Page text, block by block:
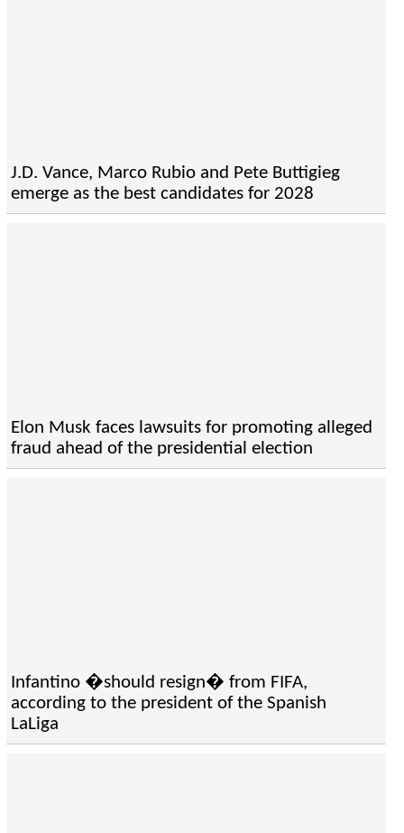
J.D. Vance, Marco Rubio and Pete Buttigieg
emerge as the best candidates for 2028
Elon Musk faces lawsuits for promoting alleged
fraud ahead of the presidential election
Infantino �should resign� from FIFA,
according to the president of the Spanish
LaLiga